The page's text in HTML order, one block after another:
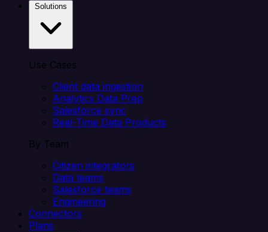
Use Cases
Client data ingestion
Analytics Data Prep
Salesforce sync
Real-Time Data Products
By Team
Citizen integrators
Data teams
Salesforce teams
Engineering
Connectors
Plans